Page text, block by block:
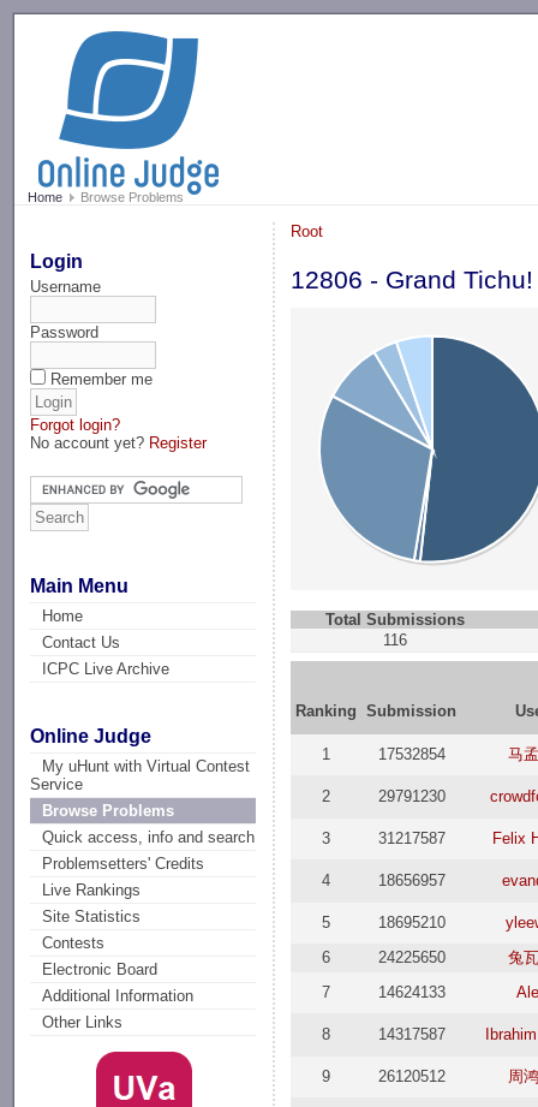
Home Browse Problems
Login
Username
Password
Remember me
Forgot login?
No account yet? Register
Main Menu
Home
Contact Us
ICPC Live Archive
Online Judge
My uHunt with Virtual Contest
Service
Browse Problems
Quick access, info and search
Problemsetters' Credits
Live Rankings
Site Statistics
Contests
Electronic Board
Additional Information
Other Links
Root
12806 - Grand Tichu!
Total Submissions
116
Ranking Submission
1 17532854 马
2 29791230
3 31217587 Felix
4 18656957
5 18695210
6
24225650
兔
7
14624133
8 14317587
9 26120512 周